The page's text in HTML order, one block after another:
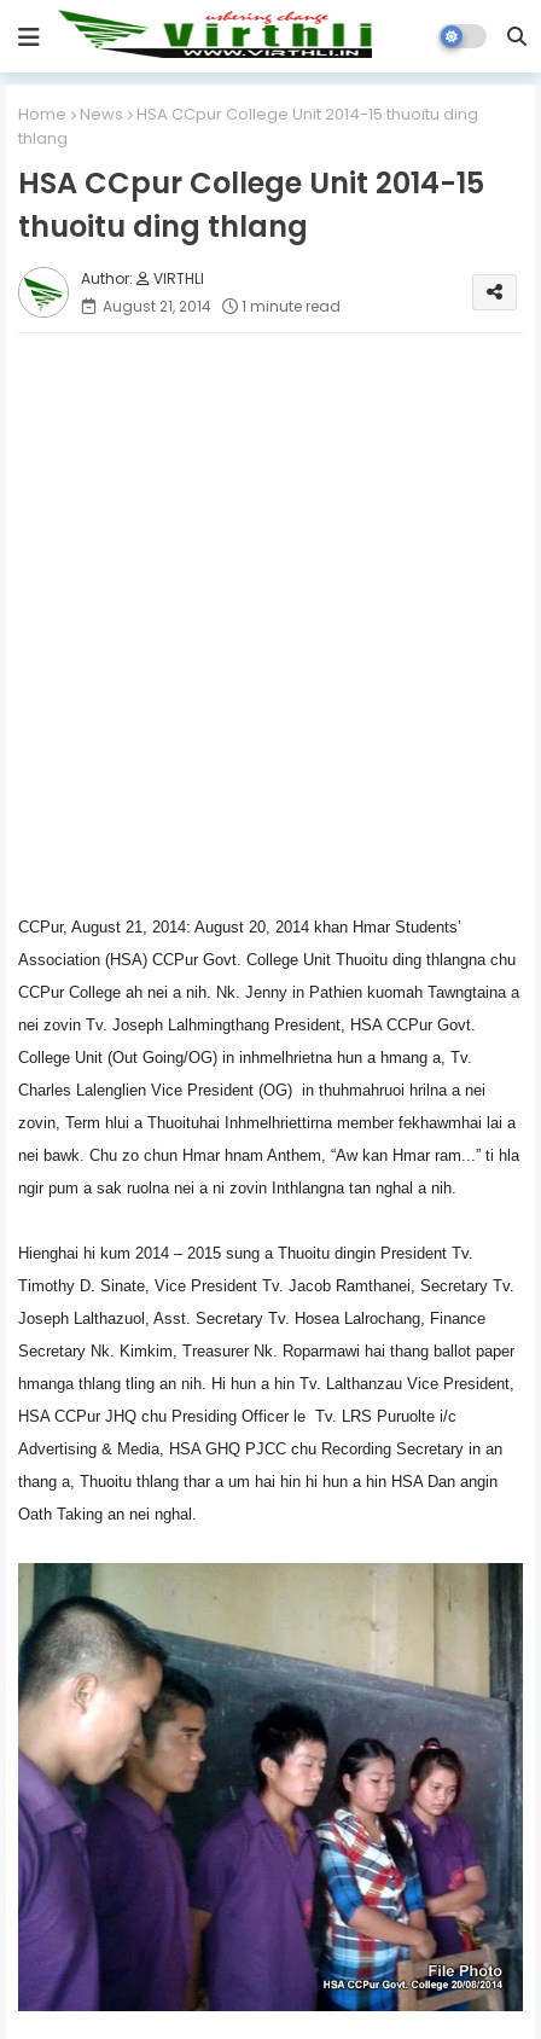
Home News
HSA CCpur College Unit 2014-15 thuoitu ding
thlang
HSA CCpur College Unit 2014-15
thuoitu ding thlang
VIRTHLI
August 21, 2014
1 minute read
CCPur, August 21, 2014: August 20, 2014 khan Hmar Students’
Association (HSA) CCPur Govt. College Unit Thuoitu ding thlangna chu
CCPur College ah nei a nih. Nk. Jenny in Pathien kuomah Tawngtaina a
nei zovin Tv. Joseph Lalhmingthang President, HSA CCPur Govt.
College Unit (Out Going/OG) in inhmelhrietna hun a hmang a, Tv.
Charles Lalenglien Vice President (OG) in thuhmahruoi hrilna a nei
zovin, Term hlui a Thuoituhai Inhmelhriettirna member fekhawmhai lai a
nei bawk. Chu zo chun Hmar hnam Anthem, “Aw kan Hmar ram...” ti hla
ngir pum a sak ruolna nei a ni zovin Inthlangna tan nghal a nih.
Hienghai hi kum 2014 – 2015 sung a Thuoitu dingin President Tv.
Timothy D. Sinate, Vice President Tv. Jacob Ramthanei, Secretary Tv.
Joseph Lalthazuol, Asst. Secretary Tv. Hosea Lalrochang, Finance
Secretary Nk. Kimkim, Treasurer Nk. Roparmawi hai thang ballot paper
hmanga thlang tling an nih. Hi hun a hin Tv. Lalthanzau Vice President,
HSA CCPur JHQ chu Presiding Officer le Tv. LRS Puruolte i/c
Advertising & Media, HSA GHQ PJCC chu Recording Secretary in an
thang a, Thuoitu thlang thar a um hai hin hi hun a hin HSA Dan angin
Oath Taking an nei nghal.